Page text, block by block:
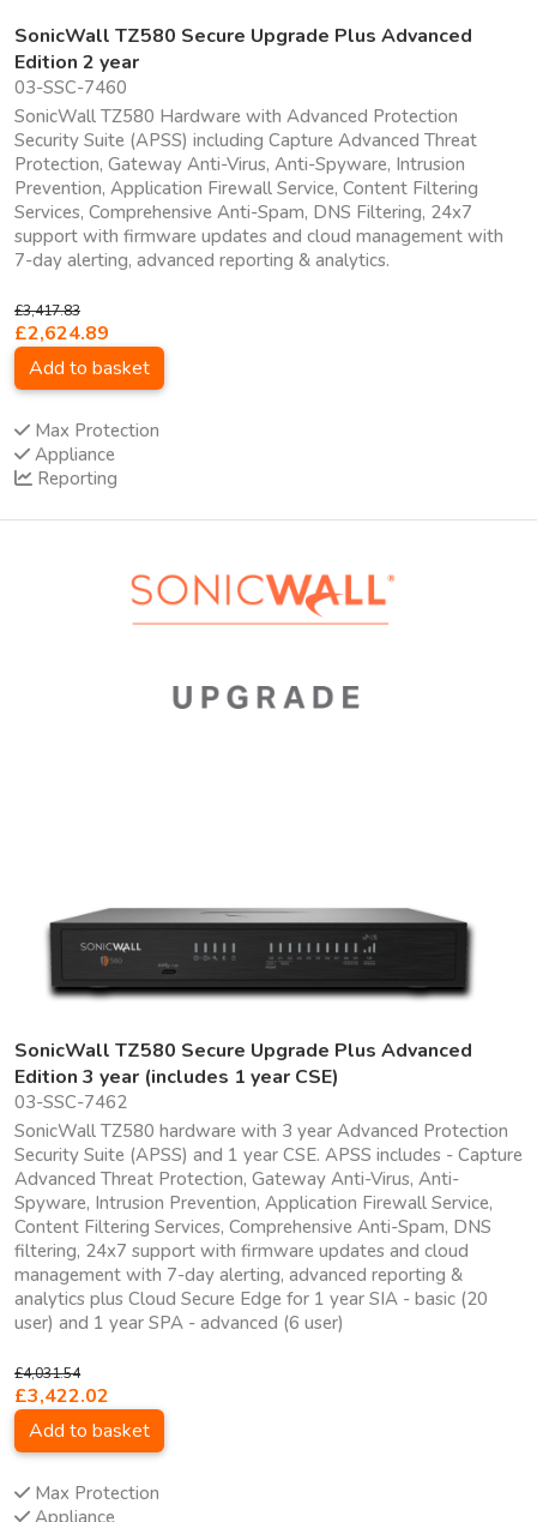
SonicWall TZ580 Secure Upgrade Plus Advanced
Edition 2 year
03-SSC-7460
SonicWall TZ580 Hardware with Advanced Protection
Security Suite (APSS) including Capture Advanced Threat
Protection, Gateway Anti-Virus, Anti-Spyware, Intrusion
Prevention, Application Firewall Service, Content Filtering
Services, Comprehensive Anti-Spam, DNS Filtering, 24x7
support with firmware updates and cloud management with
7-day alerting, advanced reporting & analytics.
£3,417.83
£2,624.89
Add to basket
Max Protection
Appliance
Reporting
SonicWall TZ580 Secure Upgrade Plus Advanced
Edition 3 year (includes 1 year CSE)
03-SSC-7462
SonicWall TZ580 hardware with 3 year Advanced Protection
Security Suite (APSS) and 1 year CSE. APSS includes - Capture
Advanced Threat Protection, Gateway Anti-Virus, Anti-
Spyware, Intrusion Prevention, Application Firewall Service,
Content Filtering Services, Comprehensive Anti-Spam, DNS
filtering, 24x7 support with firmware updates and cloud
management with 7-day alerting, advanced reporting &
analytics plus Cloud Secure Edge for 1 year SIA - basic (20
user) and 1 year SPA - advanced (6 user)
£4,031.54
£3,422.02
Add to basket
Max Protection